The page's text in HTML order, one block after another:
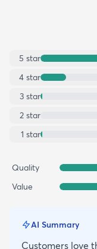
5 star
4 star
3 star
2 star
1 star
Quality
Value
AI Summary
Customers love